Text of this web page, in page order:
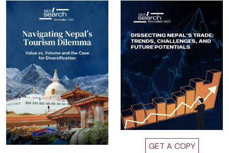
GET A COPY